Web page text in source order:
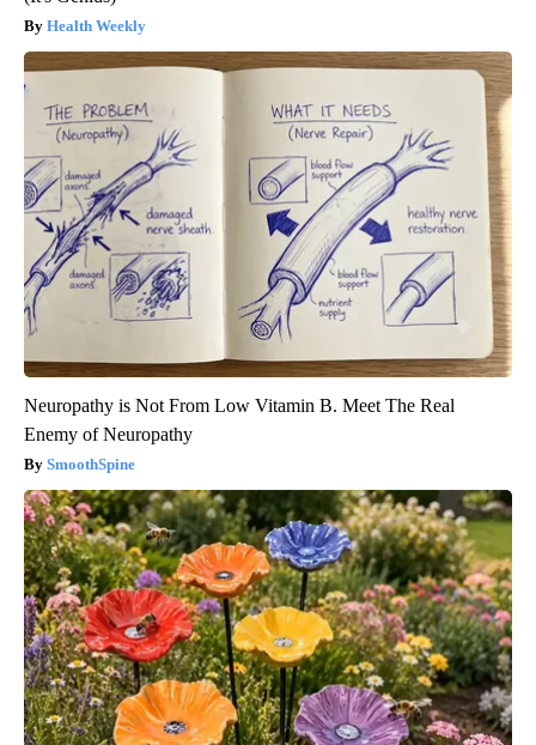
Health Weekly
Neuropathy is Not From Low Vitamin B. Meet The Real
Enemy of Neuropathy
SmoothSpine